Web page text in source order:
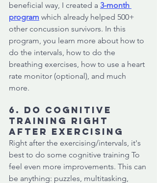
beneficial way, I created a 3-month
program which already helped 500+
other concussion survivors. In this
program, you learn more about how to
do the intervals, how to do the
breathing exercises, how to use a heart
rate monitor (optional), and much
more.
6. Do cognitive
training right
after exercising
Right after the exercising/intervals, it's
best to do some cognitive training To
feel even more improvements. This can
be anything: puzzles, multitasking,